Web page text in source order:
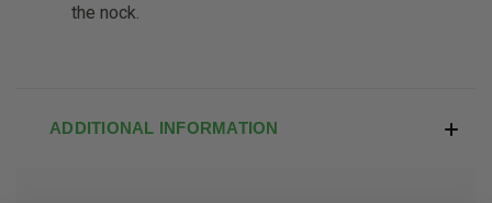
the nock.
ADDITIONAL INFORMATION